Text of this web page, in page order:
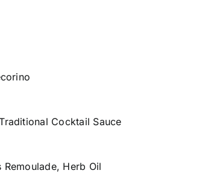
Cocktail Sauce
Herb Oil